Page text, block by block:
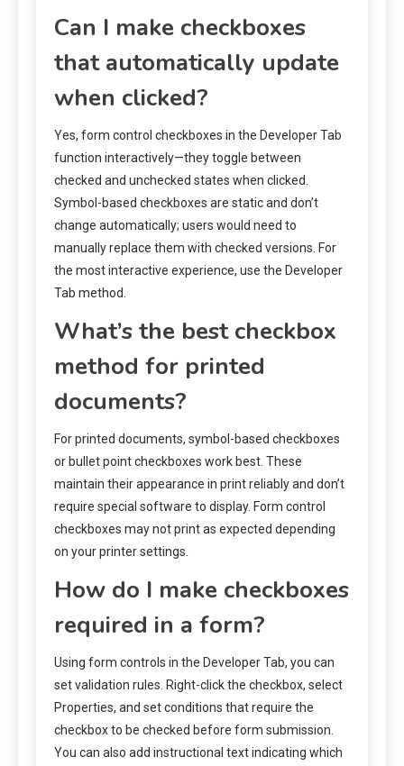
Can I make checkboxes
that automatically update
when clicked?
Yes, form control checkboxes in the Developer Tab
function interactively—they toggle between
checked and unchecked states when clicked.
Symbol-based checkboxes are static and don’t
change automatically; users would need to
manually replace them with checked versions. For
the most interactive experience, use the Developer
Tab method.
What’s the best checkbox
method for printed
documents?
For printed documents, symbol-based checkboxes
or bullet point checkboxes work best. These
maintain their appearance in print reliably and don’t
require special software to display. Form control
checkboxes may not print as expected depending
on your printer settings.
How do I make checkboxes
required in a form?
Using form controls in the Developer Tab, you can
set validation rules. Right-click the checkbox, select
Properties, and set conditions that require the
checkbox to be checked before form submission.
You can also add instructional text indicating which